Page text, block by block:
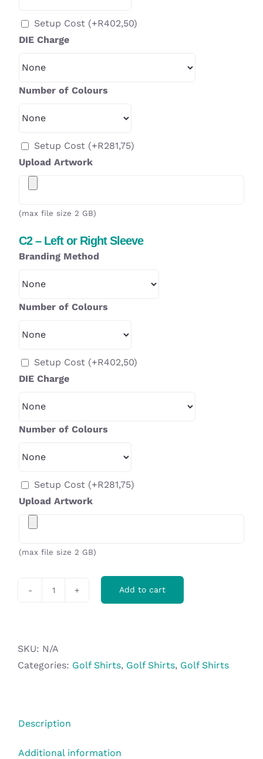
Setup Cost (+R402,50)
DIE Charge
Number of Colours
Setup Cost (+R281,75)
Upload Artwork
(max file size 2 GB)
C2 – Left or Right Sleeve
Branding Method
Number of Colours
Setup Cost (+R402,50)
DIE Charge
Number of Colours
Setup Cost (+R281,75)
Upload Artwork
(max file size 2 GB)
Shirt
-
Add to cart
SKU: N/A
Categories: Golf Shirts, Golf Shirts, Golf Shirts
Description
Additional information